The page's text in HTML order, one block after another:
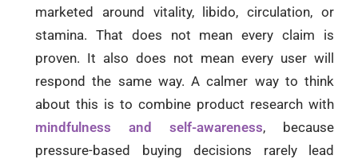
marketed around vitality, libido, circulation, or
stamina. That does not mean every claim is
proven. It also does not mean every user will
respond the same way. A calmer way to think
about this is to combine product research with
mindfulness and self-awareness, because
pressure-based buying decisions rarely lead